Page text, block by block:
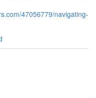
47056779/navigating-